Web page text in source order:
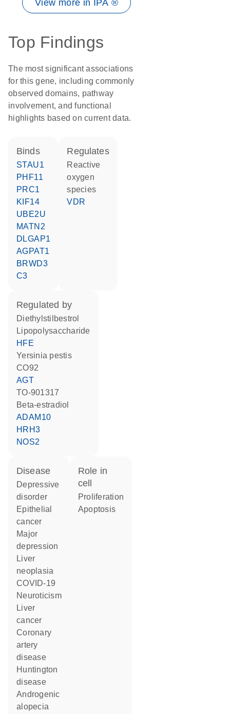
View more in IPA ®
Top Findings
The most significant associations
for this gene, including commonly
observed domains, pathway
involvement, and functional
highlights based on current data.
binds
STAU1
PHF11
PRC1
KIF14
UBE2U
MATN2
DLGAP1
AGPAT1
BRWD3
C3
regulates
reactive
oxygen
species
VDR
regulated by
diethylstilbestrol
lipopolysaccharide
HFE
Yersinia pestis
CO92
AGT
TO-901317
beta-estradiol
ADAM10
HRH3
NOS2
disease
depressive
disorder
epithelial
cancer
major
depression
liver
neoplasia
COVID-19
neuroticism
liver
cancer
coronary
artery
disease
Huntington
disease
androgenic
alopecia
role in
cell
proliferation
apoptosis